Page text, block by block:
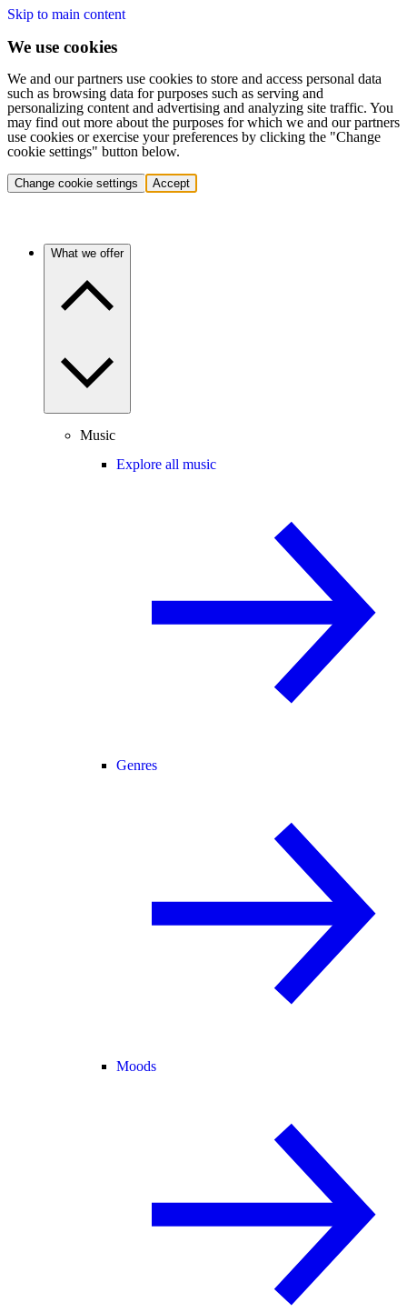
Skip to main content
We use cookies
We and our partners use cookies to store and access personal data
such as browsing data for purposes such as serving and
personalizing content and advertising and analyzing site traffic. You
may find out more about the purposes for which we and our partners
use cookies or exercise your preferences by clicking the "Change
cookie settings" button below.
Change cookie settings Accept
What we offer
Music
Explore all music
Genres
Moods